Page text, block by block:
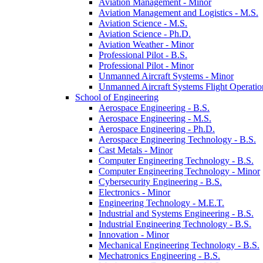
Aviation Management and Logistics -​ M.S.
Aviation Science -​ M.S.
Aviation Science -​ Ph.D.
Aviation Weather -​ Minor
Professional Pilot -​ B.S.
Professional Pilot -​ Minor
Unmanned Aircraft Systems -​ Minor
Unmanned Aircraft Systems Flight
School of Engineering
Aerospace Engineering -​ B.S.
Aerospace Engineering -​ M.S.
Aerospace Engineering -​ Ph.D.
Aerospace Engineering Technology -​ B.S.
Cast Metals -​ Minor
Computer Engineering Technology -​ B.S.
Computer Engineering Technology -​ Minor
Cybersecurity Engineering -​ B.S.
Electronics -​ Minor
Engineering Technology -​ M.E.T.
Industrial and Systems Engineering -​ B.S.
Industrial Engineering Technology -​ B.S.
Innovation -​ Minor
Mechanical Engineering Technology -​ B.S.
Mechatronics Engineering -​ B.S.